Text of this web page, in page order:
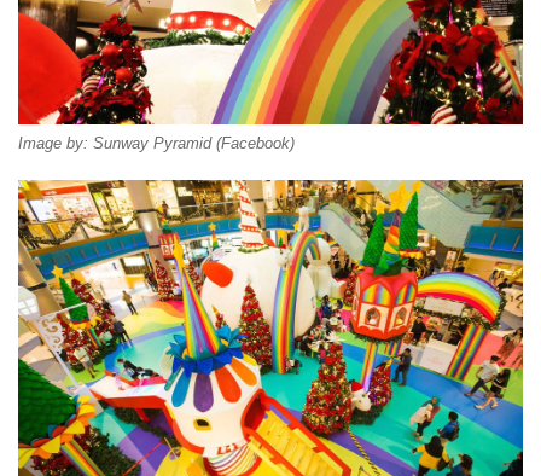
Image by: Sunway Pyramid (Facebook)